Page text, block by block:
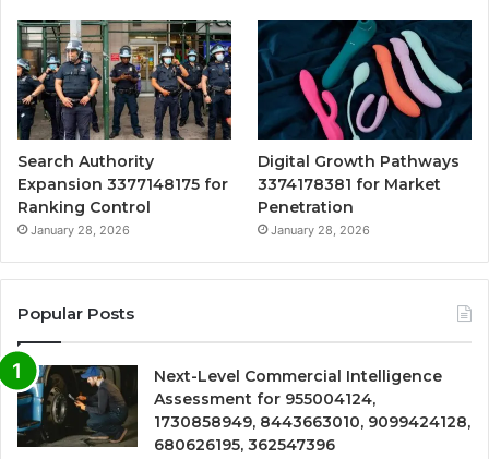
Search Authority
Expansion 3377148175 for
Ranking Control
January 28, 2026
Digital Growth Pathways
3374178381 for Market
Penetration
January 28, 2026
Popular Posts
Next-Level Commercial Intelligence
Assessment for 955004124,
1730858949, 8443663010, 9099424128,
680626195, 362547396